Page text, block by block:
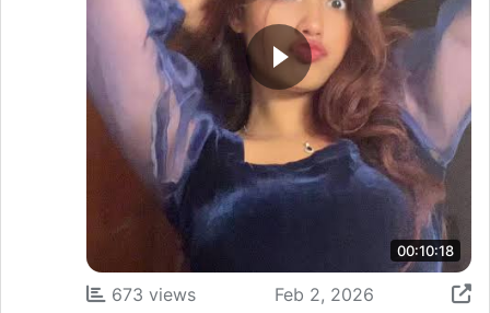
00:10:18
673 views Feb 2, 2026